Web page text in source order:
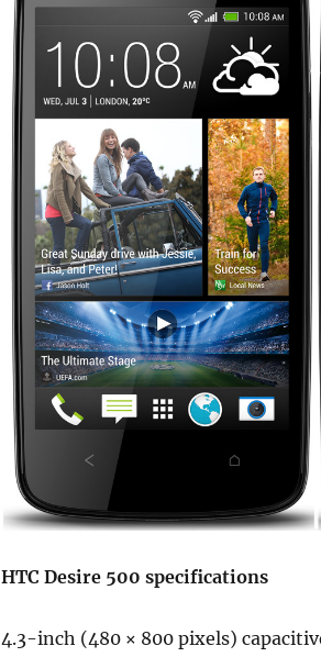
HTC Desire 500 specifications
4.3-inch (480 × 800 pixels)